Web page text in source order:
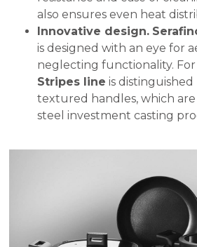
also ensures even heat
Innovative design.
is designed with an eye for
neglecting functionality.
Stripes line is
textured handles, which are
steel investment casting